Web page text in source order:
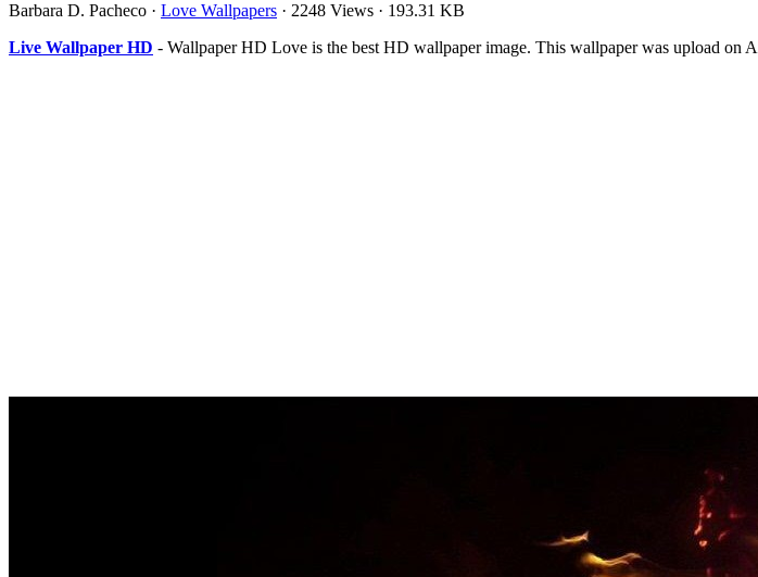
Barbara D. Pacheco · Love Wallpapers · 2248 Views · 193.31 KB
Live Wallpaper HD - Wallpaper HD Love is the best HD wallpaper image. This wallpaper was upload on